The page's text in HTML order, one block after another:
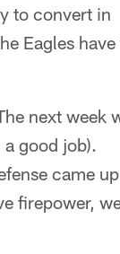
to convert in
Eagles have
next week
good job).
came
firepower,